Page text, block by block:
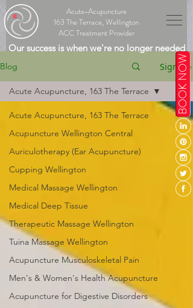
Acute-Acupuncture
163 The Terrace, Wellington
ACC Treatment Provider
Our success is when we're no longer needed
BOOK NOW
Blog Sign Up
Acute Acupuncture, 163 The Terrace
Acupuncture Wellington Central
Auriculotherapy (Ear Acupuncture)
Cupping Wellington
Medical Massage Wellington
Medical Deep Tissue
Therapeutic Massage Wellington
Tuina Massage Wellington
Acupuncture Musculoskeletal Pain
Men's & Women's Health Acupuncture
Acupuncture for Digestive Disorders
Acute Acupuncture, 163 The Terrace